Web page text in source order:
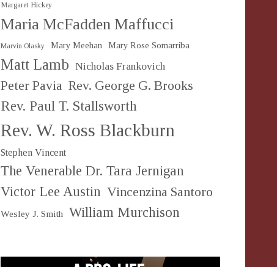
Margaret Hickey
Maria McFadden Maffucci
Marvin Olasky Mary Meehan Mary Rose Somarriba
Matt Lamb Nicholas Frankovich
Peter Pavia Rev. George G. Brooks
Rev. Paul T. Stallsworth
Rev. W. Ross Blackburn
Stephen Vincent
The Venerable Dr. Tara Jernigan
Victor Lee Austin Vincenzina Santoro
Wesley J. Smith William Murchison